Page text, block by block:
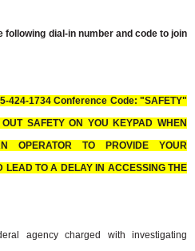
dial-in number and code to join
424-1734 Conference Code: "SAFETY"
SAFETY ON YOU KEYPAD WHEN
OPERATOR TO PROVIDE YOUR
LEAD TO A DELAY IN ACCESSING THE
agency charged with investigating